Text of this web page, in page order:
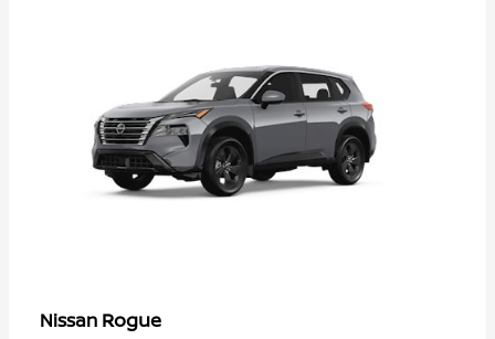
Nissan Rogue